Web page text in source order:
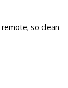
so clean